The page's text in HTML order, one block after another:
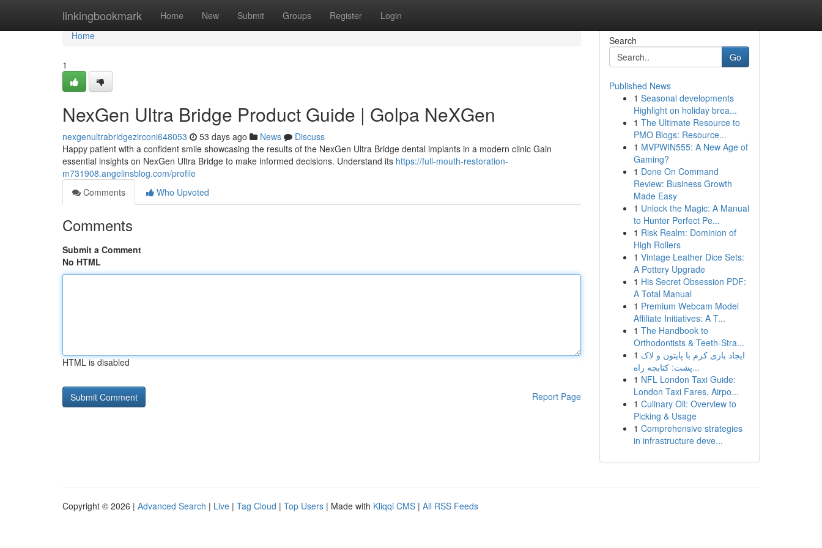
linkingbookmark Home New Submit Groups Register Login
Home
Home
1
NexGen Ultra Bridge Product Guide | Golpa NeXGen
nexgenultrabridgezirconi648053 53 days ago News
Discuss
Happy patient with a confident smile showcasing the results of the NexGen Ultra Bridge dental implants in a modern clinic Gain
essential insights on NexGen Ultra Bridge to make informed decisions. Understand its https://full-mouth-restoration-
m731908.angelinsblog.com/profile
Comments
Who Upvoted
Comments
Submit a Comment
No HTML
HTML is disabled
Report Page
Search
Go
Published News
1 Seasonal developments
Highlight on holiday brea...
1 The Ultimate Resource to
PMO Blogs: Resource...
1 MVPWIN555: A New Age of
Gaming?
1 Done On Command
Review: Business Growth
Made Easy
1 Unlock the Magic: A Manual
to Hunter Perfect Pe...
1 Risk Realm: Dominion of
High Rollers
1 Vintage Leather Dice Sets:
A Pottery Upgrade
1 His Secret Obsession PDF:
A Total Manual
1 Premium Webcam Model
Affiliate Initiatives: A T...
1 The Handbook to
Orthodontists & Teeth-Stra...
1 ایجاد بازی کرم با پایتون و لاک
پشت: کتابچه راه...
1 NFL London Taxi Guide:
London Taxi Fares, Airpo...
1 Culinary Oil: Overview to
Picking & Usage
1 Comprehensive strategies
in infrastructure deve...
Copyright © 2026 | Advanced Search | Live | Tag Cloud | Top Users | Made with Kliqqi CMS | All RSS Feeds